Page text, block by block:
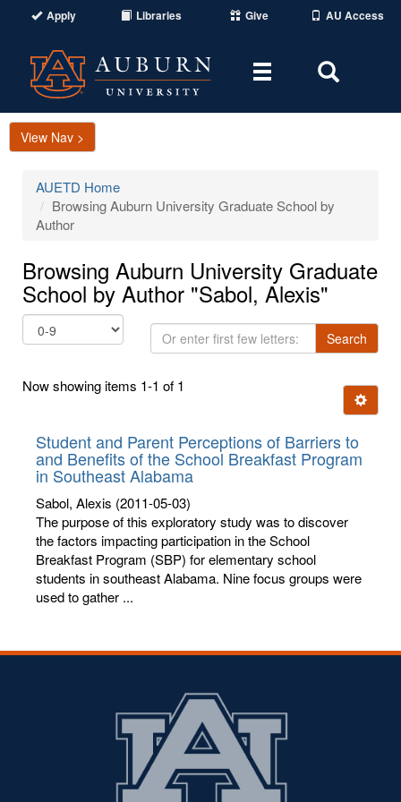
Apply Libraries Give AU Access
Toggle
Area
View Nav >
AUETD Home
Browsing Auburn University Graduate School by
Author
Browsing Auburn University Graduate
School by Author "Sabol, Alexis"
Or
enter
few
Search
Now showing items 1-1 of 1
Ignore
Student and Parent Perceptions of Barriers to
and Benefits of the School Breakfast Program
in Southeast Alabama
Sabol, Alexis (2011-05-03)
The purpose of this exploratory study was to discover
the factors impacting participation in the School
Breakfast Program (SBP) for elementary school
students in southeast Alabama. Nine focus groups were
used to gather ...